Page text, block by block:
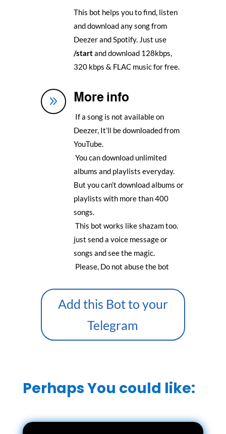
This bot helps you to find, listen
and download any song from
Deezer and Spotify. Just use
/startand download 128kbps,
320 kbps & FLAC music for free.
9 More info
If a song is not available on
Deezer, It’ll be downloaded from
YouTube.
You can download unlimited
albums and playlists everyday.
But you can’t download albums or
playlists with more than 400
songs.
This bot works like shazam too.
just send a voice message or
songs and see the magic.
Please, Do not abuse the bot
Add this Bot to your
Telegram
Perhaps You could like: